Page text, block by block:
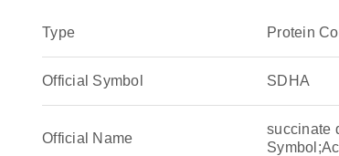
Type Protein
Official Symbol SDHA
Official Name
succinate